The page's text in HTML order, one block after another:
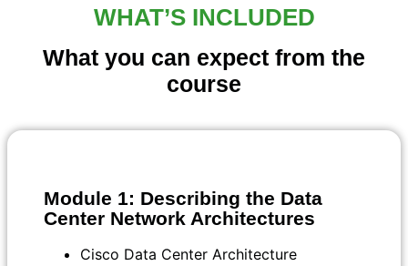
WHAT’S INCLUDED
What you can expect from the
course
Module 1: Describing the Data
Center Network Architectures
Cisco Data Center Architecture